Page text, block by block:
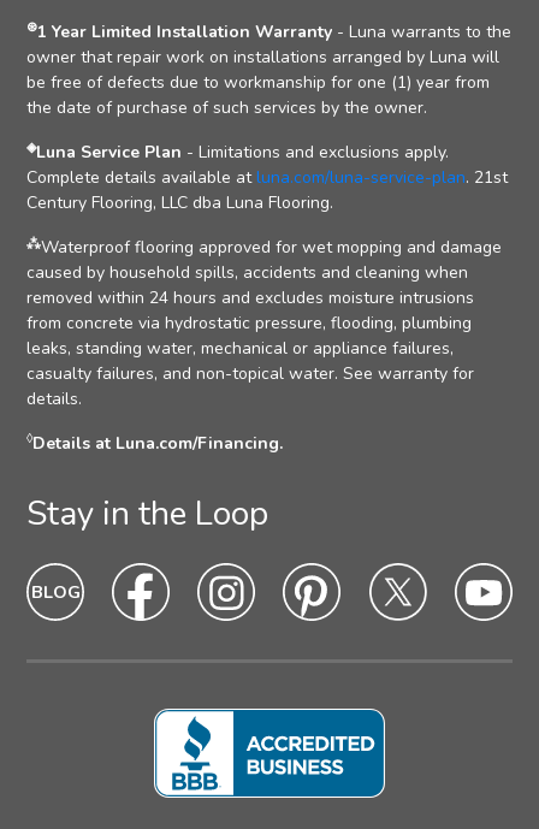
⊛1 Year Limited Installation Warranty - Luna warrants to the
owner that repair work on installations arranged by Luna will
be free of defects due to workmanship for one (1) year from
the date of purchase of such services by the owner.
◈Luna Service Plan - Limitations and exclusions apply.
Complete details available atluna.com/luna-service-plan. 21st
Century Flooring, LLC dba Luna Flooring.
⁂Waterproof flooring approved for wet mopping and damage
caused by household spills, accidents and cleaning when
removed within 24 hours and excludes moisture intrusions
from concrete via hydrostatic pressure, flooding, plumbing
leaks, standing water, mechanical or appliance failures,
casualty failures, and non-topical water. See warranty for
details.
◊Details at Luna.com/Financing.
Stay in the Loop
Blog
Icon
Blog
hover
Icon
Facebook
Icon
Facebook
hover
Icon
Instagram
Icon
Intagram
hover
Icon
Pinterest
Icon
Pinterest
Hover
Icon
Twitter
Icon
Twitter
hover
Icon